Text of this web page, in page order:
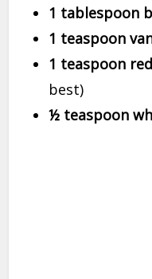
1 tablespoon
1 teaspoon
1 teaspoon
best)
½ teaspoon